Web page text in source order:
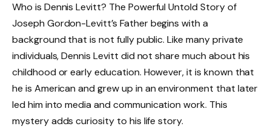
Who is Dennis Levitt? The Powerful Untold Story of
Joseph Gordon-Levitt’s Father begins with a
background that is not fully public. Like many private
individuals, Dennis Levitt did not share much about his
childhood or early education. However, it is known that
he is American and grew up in an environment that later
led him into media and communication work. This
mystery adds curiosity to his life story.